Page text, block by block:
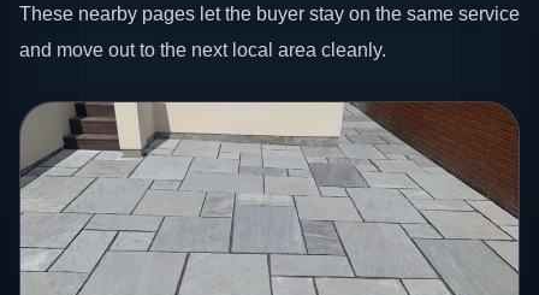
These nearby pages let the buyer stay on the same service
and move out to the next local area cleanly.